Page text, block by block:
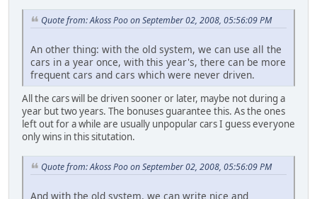
Quote from: Akoss Poo on September 02, 2008, 05:56:09 PM
An other thing: with the old system, we can use all the
cars in a year once, with this year's, there can be more
frequent cars and cars which were never driven.
All the cars will be driven sooner or later, maybe not during a
year but two years. The bonuses guarantee this. As the ones
left out for a while are usually unpopular cars I guess everyone
only wins in this situtation.
Quote from: Akoss Poo on September 02, 2008, 05:56:09 PM
And with the old system, we can write nice and